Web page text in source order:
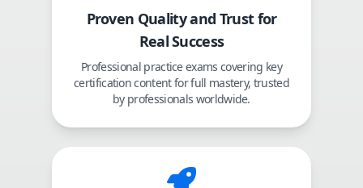
Proven Quality and Trust for
Real Success
Professional practice exams covering key
certification content for full mastery, trusted
by professionals worldwide.